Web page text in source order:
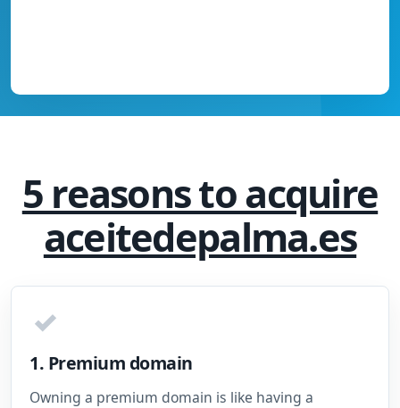
5 reasons to acquire
aceitedepalma.es
✓
1. Premium domain
Owning a premium domain is like having a